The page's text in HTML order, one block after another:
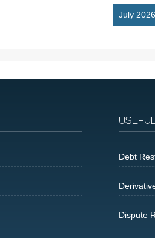
July 2026
Debt
Dispute